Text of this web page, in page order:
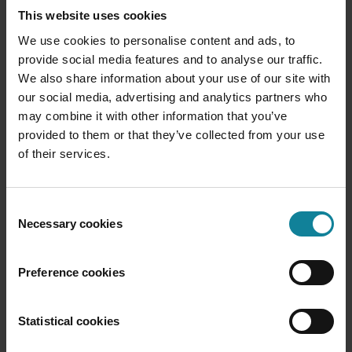
This website uses cookies
We use cookies to personalise content and ads, to
provide social media features and to analyse our traffic.
We also share information about your use of our site with
our social media, advertising and analytics partners who
may combine it with other information that you’ve
provided to them or that they’ve collected from your use
of their services.
Selection
Necessary cookies
Preference cookies
Statistical cookies
good news is you don’t have to worry about it… It’s
already behind you. You’re ready to start tackling
this opportunity head on and you can start by
refamiliarizing yourself withwhat Call2Teams can
do.
Take a look at the accounts that may be churning
away from you and the ones you’d really like to
M365? How many are moving away from or not
switching and complexity and just want everything in
recognised brand? Consider the growth you would
achieve if you could capture their interest for good.
low-friction, service-provider-
ready route into Microsoft Teams Phone would help